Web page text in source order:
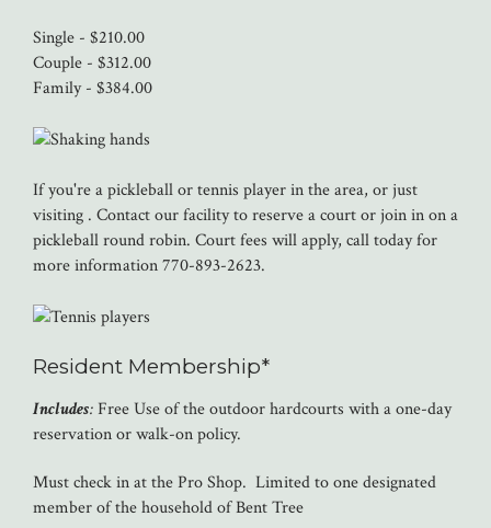
Single - $210.00
Couple - $312.00
Family - $384.00
If you're a pickleball or tennis player in the area, or just
visiting . Contact our facility to reserve a court or join in on a
pickleball round robin. Court fees will apply, call today for
more information 770-893-2623.
Resident Membership*
Includes:Free Use of the outdoor hardcourts with a one-day
reservation or walk-on policy.
Must check in at the Pro Shop. Limited to one designated
member of the household of Bent Tree